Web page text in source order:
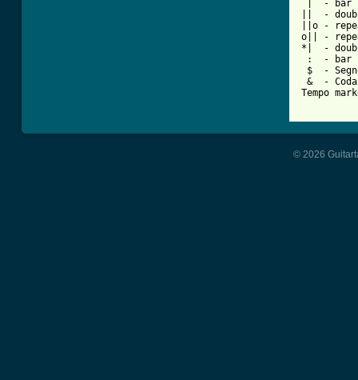
|  - bar
||  -
||o -
o|| -
*|  -
:  - bar
$  -
&  - Coda
Tempo
© 2026